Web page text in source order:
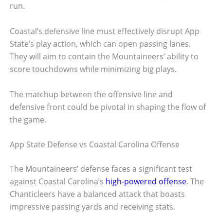
run.
Coastal’s defensive line must effectively disrupt App
State’s play action, which can open passing lanes.
They will aim to contain the Mountaineers’ ability to
score touchdowns while minimizing big plays.
The matchup between the offensive line and
defensive front could be pivotal in shaping the flow of
the game.
App State Defense vs Coastal Carolina Offense
The Mountaineers’ defense faces a significant test
against Coastal Carolina’s high-powered offense. The
Chanticleers have a balanced attack that boasts
impressive passing yards and receiving stats.